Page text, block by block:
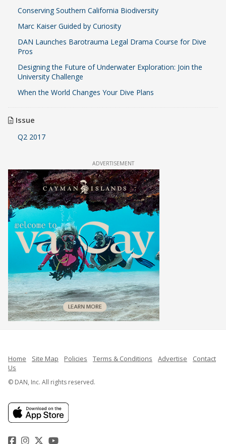
Conserving Southern California Biodiversity
Marc Kaiser Guided by Curiosity
DAN Launches Barotrauma Legal Drama Course for Dive
Pros
Designing the Future of Underwater Exploration: Join the
University Challenge
When the World Changes Your Dive Plans
Issue
Q2 2017
ADVERTISEMENT
Home Site Map Policies Terms & Conditions Advertise
Contact
Us
© DAN, Inc. All rights reserved.